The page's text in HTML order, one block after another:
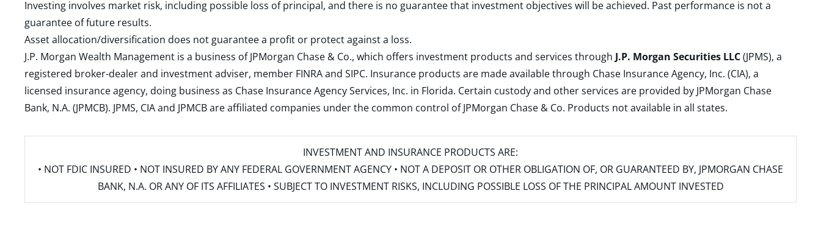
Investing involves market risk, including possible loss of principal, and there is no guarantee that investment objectives will be achieved. Past performance is not a
guarantee of future results.
Asset allocation/diversification does not guarantee a profit or protect against a loss.
J.P. Morgan Wealth Management is a business of JPMorgan Chase & Co., which offers investment products and services through J.P. Morgan Securities LLC(JPMS), a
registered broker-dealer and investment adviser, member FINRAand SIPC. Insurance products are made available through Chase Insurance Agency, Inc. (CIA), a
licensed insurance agency, doing business as Chase Insurance Agency Services, Inc. in Florida. Certain custody and other services are provided by JPMorgan Chase
Bank, N.A. (JPMCB). JPMS, CIA and JPMCB are affiliated companies under the common control of JPMorgan Chase & Co. Products not available in all states.
INVESTMENT AND INSURANCE PRODUCTS ARE:
• NOT FDIC INSURED • NOT INSURED BY ANY FEDERAL GOVERNMENT AGENCY • NOT A DEPOSIT OR OTHER OBLIGATION OF, OR GUARANTEED BY, JPMORGAN CHASE
BANK, N.A. OR ANY OF ITS AFFILIATES • SUBJECT TO INVESTMENT RISKS, INCLUDING POSSIBLE LOSS OF THE PRINCIPAL AMOUNT INVESTED